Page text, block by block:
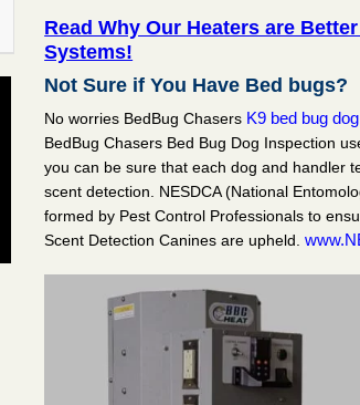
Read Why Our Heaters are
Systems!
Not Sure if You Have Bed bugs?
No worries BedBug Chasers K9 bed bug
BedBug Chasers Bed Bug Dog Inspection
you can be sure that each dog and handler
scent detection. NESDCA (National
formed by Pest Control Professionals to
Scent Detection Canines are upheld.